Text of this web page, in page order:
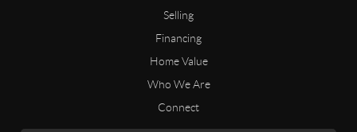
Selling
Financing
Home Value
Who We Are
Connect